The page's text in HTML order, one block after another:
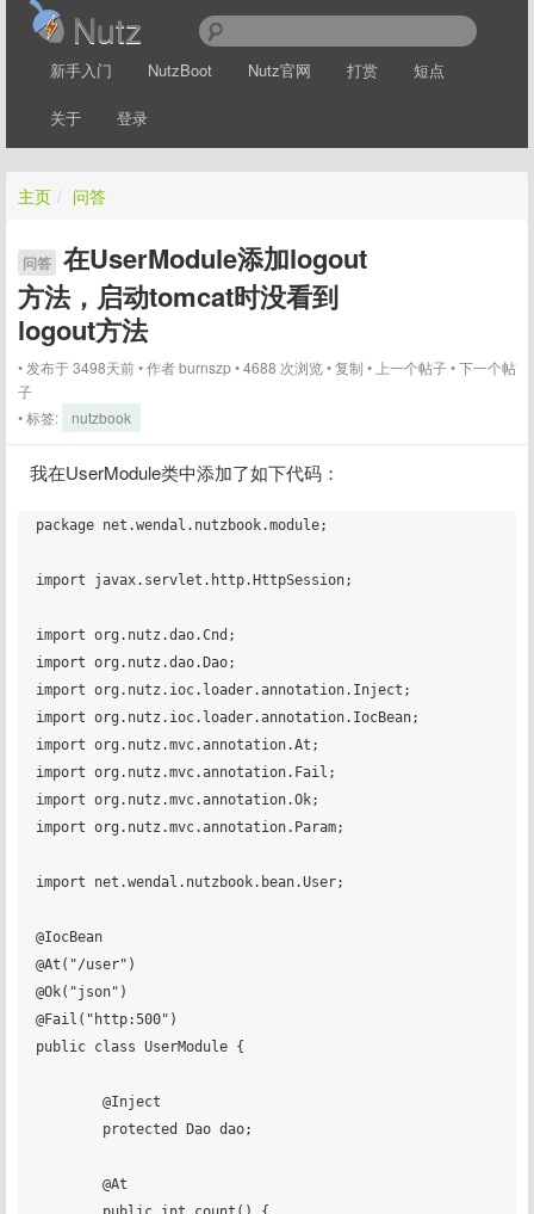
Nutz
新手入门 NutzBoot Nutz官网 打赏 短点
关于 登录
主页 / 问答
问答 在UserModule添加logout
方法，启动tomcat时没看到
logout方法
发布于 3498天前 作者burnszp 4688 次浏览 复制 上一个帖子 下一个帖
子
标签:
nutzbook
我在UserModule类中添加了如下代码：
package net.wendal.nutzbook.module;
import javax.servlet.http.HttpSession;
import org.nutz.dao.Cnd;
import org.nutz.dao.Dao;
import org.nutz.ioc.loader.annotation.Inject;
import org.nutz.ioc.loader.annotation.IocBean;
import org.nutz.mvc.annotation.At;
import org.nutz.mvc.annotation.Fail;
import org.nutz.mvc.annotation.Ok;
import org.nutz.mvc.annotation.Param;
import net.wendal.nutzbook.bean.User;
@IocBean
@At("/user")
@Ok("json")
@Fail("http:500")
public class UserModule {